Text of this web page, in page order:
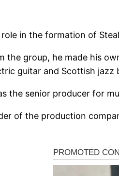
in the formation of
the group, he made his
guitar and Scottish jazz
the senior producer for
of the production